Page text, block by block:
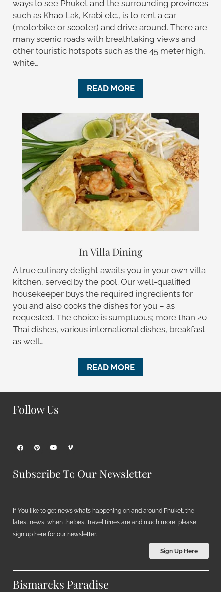
ways to see Phuket and the surrounding provinces
such as Khao Lak, Krabi etc., is to rent a car
(motorbike or scooter) and drive around. There are
many scenic roads with breathtaking views and
other touristic hotspots such as the 45 meter high,
white…
READ MORE
In Villa Dining
A true culinary delight awaits you in your own villa
kitchen, served by the pool. Our well-qualified
housekeeper buys the required ingredients for
you and also cooks the dishes for you – as
requested. The choice is sumptuous; more than 20
Thai dishes, various international dishes, breakfast
as well…
READ MORE
Follow Us
Subscribe To Our Newsletter
If You like to get news what’s happening on and around Phuket, the
latest news, when the best travel times are and much more, please
sign up here for our newsletter.
Sign Up Here
Bismarcks Paradise